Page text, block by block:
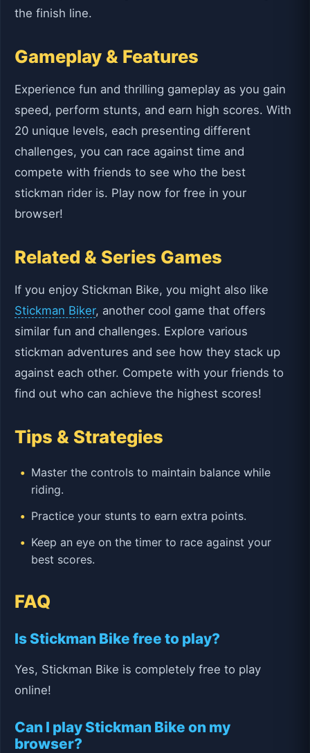
the finish line.
Gameplay & Features
Experience fun and thrilling gameplay as you gain
speed, perform stunts, and earn high scores. With
20 unique levels, each presenting different
challenges, you can race against time and
compete with friends to see who the best
stickman rider is. Play now for free in your
browser!
Related & Series Games
If you enjoy Stickman Bike, you might also like
Stickman Biker, another cool game that offers
similar fun and challenges. Explore various
stickman adventures and see how they stack up
against each other. Compete with your friends to
find out who can achieve the highest scores!
Tips & Strategies
Master the controls to maintain balance while
riding.
Practice your stunts to earn extra points.
Keep an eye on the timer to race against your
best scores.
FAQ
Is Stickman Bike free to play?
Yes, Stickman Bike is completely free to play
online!
Can I play Stickman Bike on my
browser?